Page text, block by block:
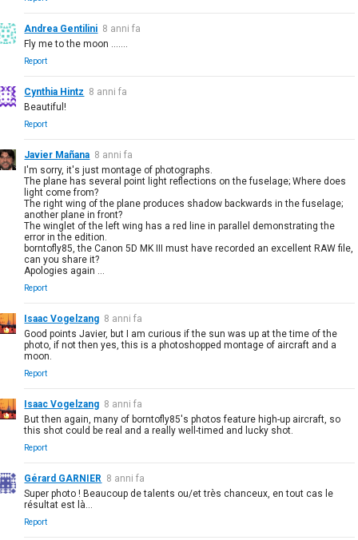
Andrea Gentilini 8 anni fa
Fly me to the moon .......
Report
Cynthia Hintz 8 anni fa
Beautiful!
Report
Javier Mañana 8 anni fa
I'm sorry, it's just montage of photographs.
The plane has several point light reflections on the fuselage; Where does
light come from?
The right wing of the plane produces shadow backwards in the fuselage;
another plane in front?
The winglet of the left wing has a red line in parallel demonstrating the
error in the edition.
borntofly85, the Canon 5D MK III must have recorded an excellent RAW file,
can you share it?
Apologies again ...
Report
Isaac Vogelzang 8 anni fa
Good points Javier, but I am curious if the sun was up at the time of the
photo, if not then yes, this is a photoshopped montage of aircraft and a
moon.
Report
Isaac Vogelzang 8 anni fa
But then again, many of borntofly85's photos feature high-up aircraft, so
this shot could be real and a really well-timed and lucky shot.
Report
Gérard GARNIER 8 anni fa
Super photo ! Beaucoup de talents ou/et très chanceux, en tout cas le
résultat est là...
Report